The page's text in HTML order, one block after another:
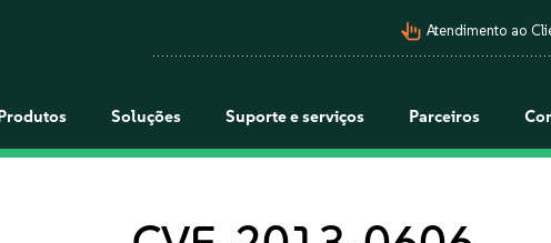
pan_tool_alt Atendimento ao
Soluções Suporte e serviços Parceiros